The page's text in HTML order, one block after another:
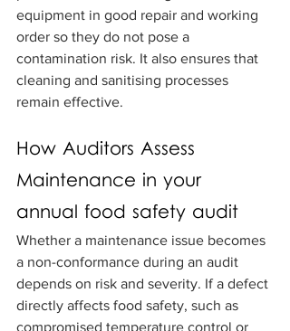
equipment in good repair and working
order so they do not pose a
contamination risk. It also ensures that
cleaning and sanitising processes
remain effective.
How Auditors Assess
Maintenance in your
annual food safety audit
Whether a maintenance issue becomes
a non-conformance during an audit
depends on risk and severity. If a defect
directly affects food safety, such as
compromised temperature control or